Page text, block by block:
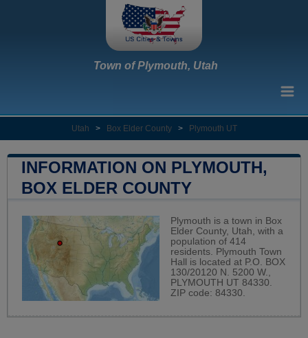
Town of Plymouth, Utah
Utah > Box Elder County > Plymouth UT
INFORMATION ON PLYMOUTH,
BOX ELDER COUNTY
Plymouth is a town in Box
Elder County, Utah, with a
population of 414
residents. Plymouth Town
Hall is located at P.O. BOX
130/20120 N. 5200 W.,
PLYMOUTH UT 84330.
ZIP code: 84330.